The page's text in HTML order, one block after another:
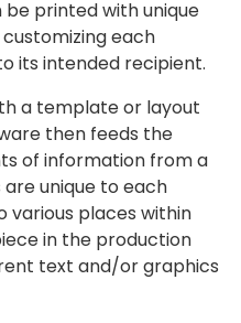
printed with unique
each
its intended recipient.
a template or layout
then feeds the
of information from a
unique to each
various places within
in the production
text and/or graphics